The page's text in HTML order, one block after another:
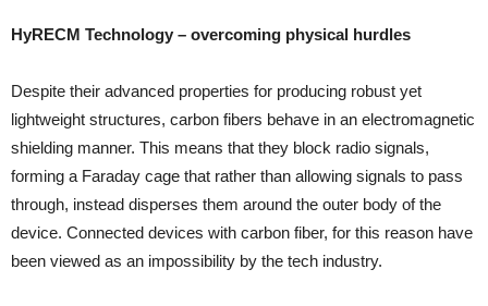
HyRECM Technology – overcoming physical hurdles
Despite their advanced properties for producing robust yet
lightweight structures, carbon fibers behave in an electromagnetic
shielding manner. This means that they block radio signals,
forming a Faraday cage that rather than allowing signals to pass
through, instead disperses them around the outer body of the
device. Connected devices with carbon fiber, for this reason have
been viewed as an impossibility by the tech industry.